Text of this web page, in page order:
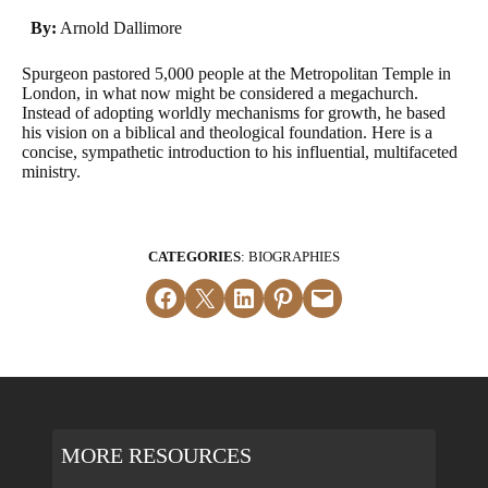
By: Arnold Dallimore
Spurgeon pastored 5,000 people at the Metropolitan Temple in
London, in what now might be considered a megachurch.
Instead of adopting worldly mechanisms for growth, he based
his vision on a biblical and theological foundation. Here is a
concise, sympathetic introduction to his influential, multifaceted
ministry.
CATEGORIES: BIOGRAPHIES
Share on Facebook
Email this PageShare on LinkedIn
Share on Pinterest
Email this Page
MORE RESOURCES